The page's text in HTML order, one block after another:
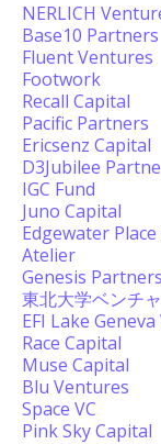
NERLICH
Base10 Partners
Fluent Ventures
Footwork
Recall Capital
Pacific Partners
Ericsenz Capital
D3Jubilee
IGC Fund
Juno Capital
Edgewater
Atelier
Genesis Partners
東北大学ベンチ
EFI Lake
Race Capital
Muse Capital
Blu Ventures
Space VC
Pink Sky Capital